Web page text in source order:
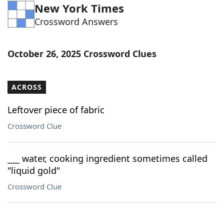
Word Games Helpers
Word ListMaker
Our Brands
New York Times
Crossword Answers
October 26, 2025 Crossword Clues
ACROSS
Leftover piece of fabric
Crossword Clue
___ water, cooking ingredient sometimes called
"liquid gold"
Crossword Clue